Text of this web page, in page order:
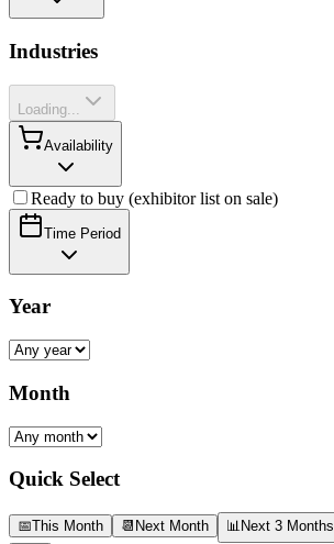
Industries
Loading...
Availability
Ready to buy (exhibitor list on sale)
Time Period
Year
Month
Quick Select
📅This Month 📆 Next Month 📊 Next 3 Months